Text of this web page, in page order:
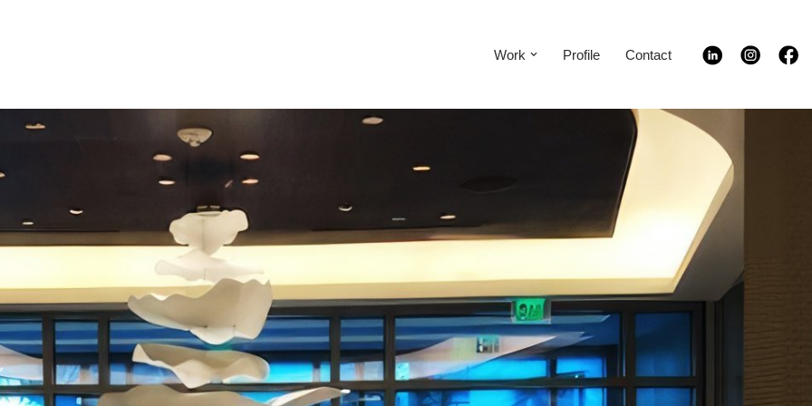
Work Profile Contact